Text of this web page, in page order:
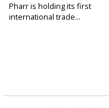
Pharr is holding its first
international trade...